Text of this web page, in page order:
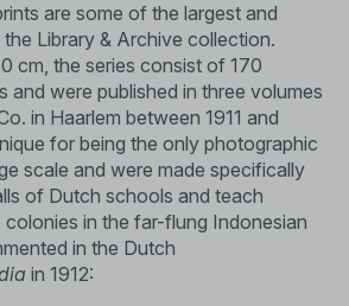
are some of the largest and
Library & Archive collection.
cm, the series consist of 170
and were published in three volumes
in Haarlem between 1911 and
for being the only photographic
scale and were made specifically
of Dutch schools and teach
in the far-flung Indonesian
in the Dutch
in 1912: